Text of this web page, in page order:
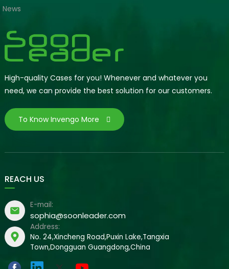
High-quality Cases for you! Whenever and whatever you
need, we can provide the best solution for our customers.
To Know Invengo More
REACH US
E-mail:
sophia@soonleader.com
Address:
No. 24,Xincheng Road,Puxin Lake,Tangxia
Town,Dongguan Guangdong,China